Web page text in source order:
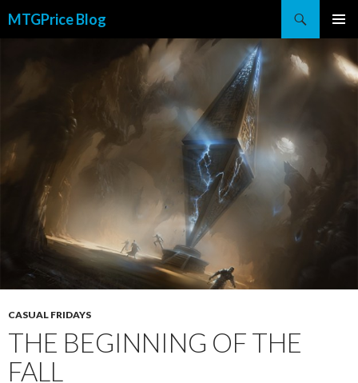
MTGPrice Blog
MENU
CASUAL FRIDAYS
THE BEGINNING OF THE
FALL